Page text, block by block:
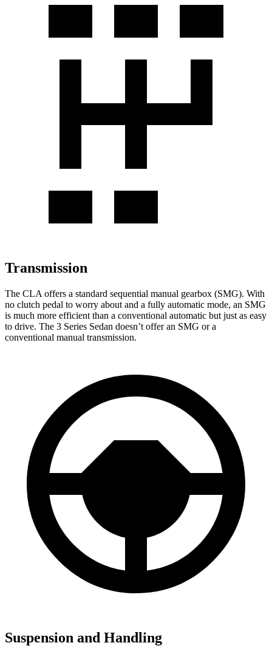
Transmission
The CLA offers a standard sequential manual gearbox (SMG). With
no clutch pedal to worry about and a fully automatic mode, an SMG
is much more efficient than a conventional automatic but just as easy
to drive. The 3 Series Sedan doesn’t offer an SMG or a
conventional manual transmission.
Suspension and Handling